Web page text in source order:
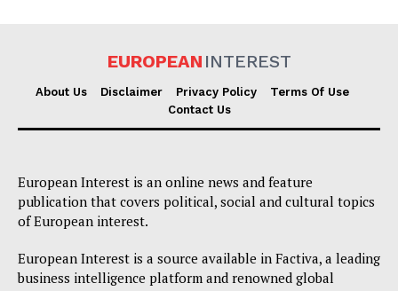
Company
Disclaimer
Privacy Policy
Contact Us
EUROPEAN INTEREST
About Us Disclaimer Privacy Policy
Terms Of Use
Contact Us
European Interest is an online news and feature
publication that covers political, social and cultural topics
of European interest.
European Interest is a source available in Factiva, a leading
business intelligence platform and renowned global